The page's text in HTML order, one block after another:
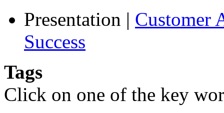
Presentation | Customer
Success
Tags
Click on one of the key